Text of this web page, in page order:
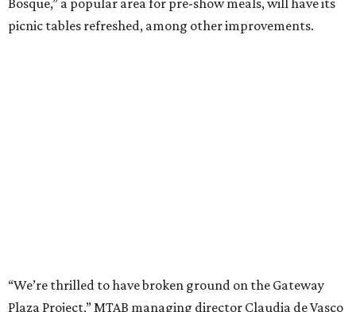
Bosque,” a popular area for pre-show meals, will have its
picnic tables refreshed, among other improvements.
“We’re thrilled to have broken ground on the Gateway
Plaza Project,” MTAB managing director Claudia de Vasco